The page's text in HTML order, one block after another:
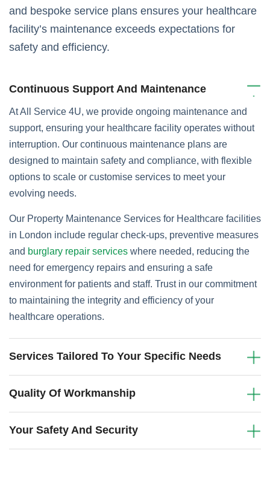
and bespoke service plans ensures your healthcare
facility’s maintenance exceeds expectations for
safety and efficiency.
Continuous Support And Maintenance
At All Service 4U, we provide ongoing maintenance and
support, ensuring your healthcare facility operates without
interruption. Our continuous maintenance plans are
designed to maintain safety and compliance, with flexible
options to scale or customise services to meet your
evolving needs.
Our Property Maintenance Services for Healthcare facilities
in London include regular check-ups, preventive measures
and burglary repair services where needed, reducing the
need for emergency repairs and ensuring a safe
environment for patients and staff. Trust in our commitment
to maintaining the integrity and efficiency of your
healthcare operations.
Services Tailored To Your Specific Needs
Quality Of Workmanship
Your Safety And Security